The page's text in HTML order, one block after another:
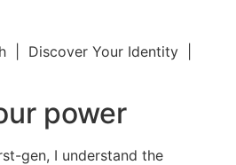
| Discover Your Identity |
power
gen, I understand the